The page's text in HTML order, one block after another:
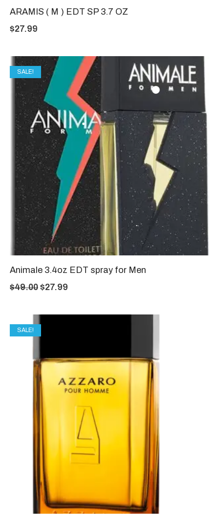
ARAMIS ( M ) EDT SP 3.7 OZ
$27.99
SALE!
Animale 3.4oz EDT spray for Men
$49.00 $27.99
SALE!